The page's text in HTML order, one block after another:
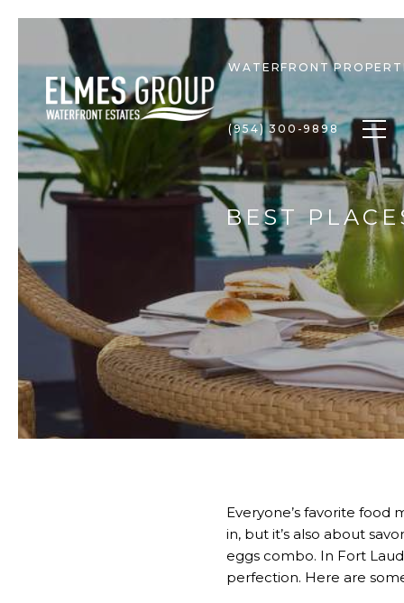
WATERFRONT
(954) 300-9898
BEST
Everyone’s favorite
in, but it’s also about
eggs combo. In Fort
perfection. Here are